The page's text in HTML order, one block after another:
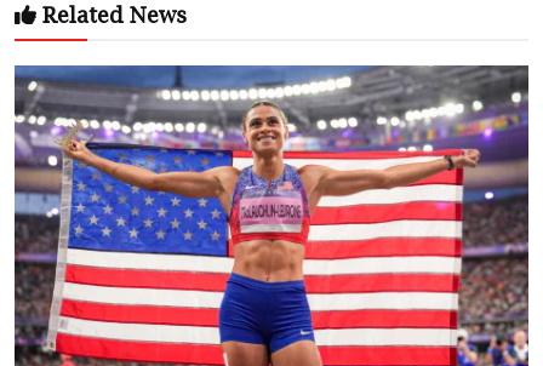
Related News